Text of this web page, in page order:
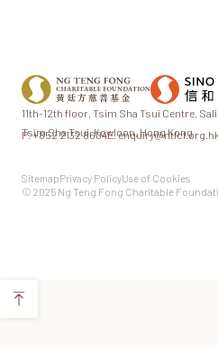
11th-12th floor, Tsim Sha Tsui Centre,
Tsim Sha Tsui,Kowloon, Hong Kong
P.+852 2132 8604E.
SitemapPrivacy PolicyUse of Cookies
© 2025 Ng Teng Fong Charitable